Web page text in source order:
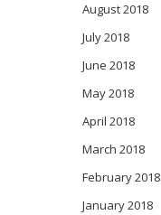
August 2018
July 2018
June 2018
May 2018
April 2018
March 2018
February 2018
January 2018